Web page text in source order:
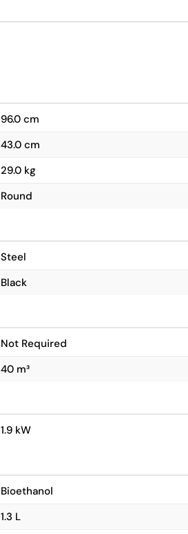
96.0 cm
43.0 cm
29.0 kg
Round
Steel
Black
Not Required
40 m³
1.9 kW
Bioethanol
1.3 L